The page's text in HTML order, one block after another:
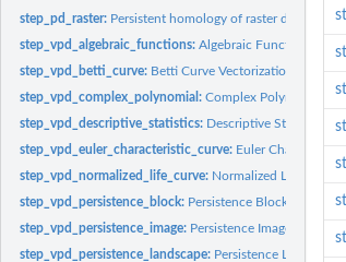
step_pd_raster: Persistent homology of raster data
step_vpd_algebraic_functions:Algebraic Functions
step_vpd_betti_curve: Betti Curve Vectorization of
step_vpd_complex_polynomial:Complex Polynomial
step_vpd_descriptive_statistics: Descriptive Statistics
step_vpd_euler_characteristic_curve: Euler
step_vpd_normalized_life_curve: Normalized Life Curve
step_vpd_persistence_block: Persistence Block
step_vpd_persistence_image: Persistence Image
step_vpd_persistence_landscape: Persistence